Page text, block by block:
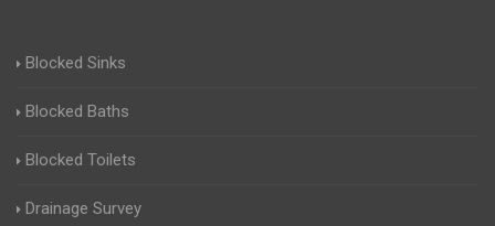
Blocked Sinks
Blocked Baths
Blocked Toilets
Drainage Survey